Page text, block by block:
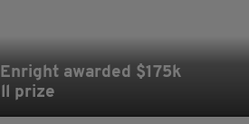
awarded $175k
prize